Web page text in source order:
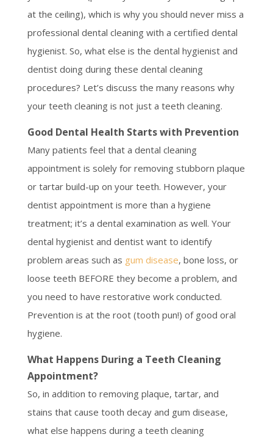
at the ceiling), which is why you should never miss a
professional dental cleaning with a certified dental
hygienist. So, what else is the dental hygienist and
dentist doing during these dental cleaning
procedures? Let’s discuss the many reasons why
your teeth cleaning is not just a teeth cleaning.
Good Dental Health Starts with Prevention
Many patients feel that a dental cleaning
appointment is solely for removing stubborn plaque
or tartar build-up on your teeth. However, your
dentist appointment is more than a hygiene
treatment; it’s a dental examination as well. Your
dental hygienist and dentist want to identify
problem areas such as gum disease, bone loss, or
loose teeth BEFORE they become a problem, and
you need to have restorative work conducted.
Prevention is at the root (tooth pun!) of good oral
hygiene.
What Happens During a Teeth Cleaning
Appointment?
So, in addition to removing plaque, tartar, and
stains that cause tooth decay and gum disease,
what else happens during a teeth cleaning